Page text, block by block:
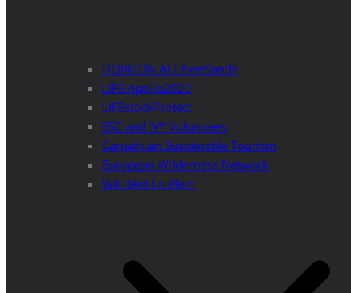
HORIZON ALFAwetlands
LIFE Apollo2020
LIFEstockProtect
ESC and IVY Volunteers
Carpathian Sustainable Tourism
European Wilderness Network
WILDArt En Plein